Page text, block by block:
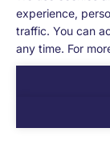
experience,
traffic. You can
any time. For